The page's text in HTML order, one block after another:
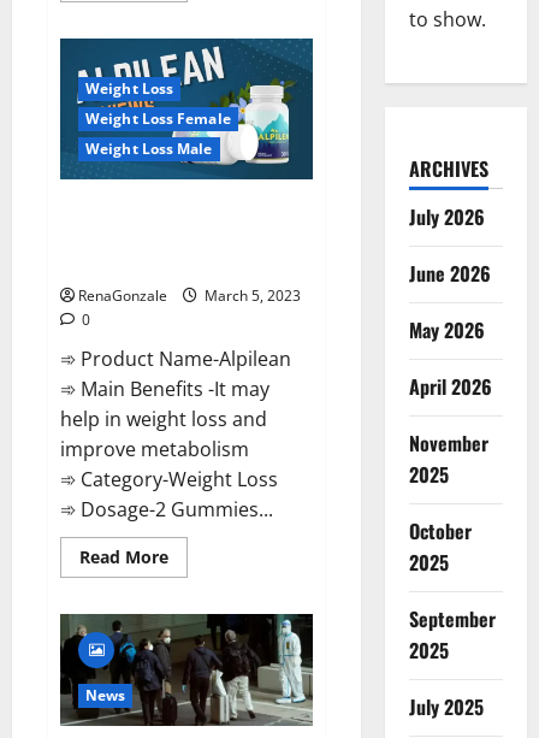
even
a
pinch
of
salt
is
dangerous…
Weight Loss
Weight Loss Female
Weight Loss Male
RenaGonzale
March 5, 2023
0
➾ Product Name-Alpilean
➾ Main Benefits -It may
help in weight loss and
improve metabolism
➾ Category-Weight Loss
➾ Dosage-2 Gummies...
Read MoreRead
more
2023
[Updated]
Real
Pills
or
Fake
Weight
News
to show.
ARCHIVES
July 2026
June 2026
May 2026
April 2026
November
2025
October
2025
September
2025
July 2025